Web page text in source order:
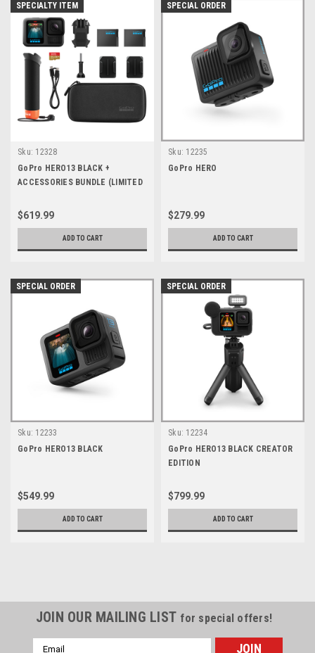
SPECIALTY ITEM
Sku: 12328
GoPro HERO13 BLACK +
ACCESSORIES BUNDLE (LIMITED
$619.99
ADD TO CART
SPECIAL ORDER
Sku: 12235
GoPro HERO
$279.99
ADD TO CART
SPECIAL ORDER
Sku: 12233
GoPro HERO13 BLACK
$549.99
ADD TO CART
SPECIAL ORDER
Sku: 12234
GoPro HERO13 BLACK CREATOR
EDITION
$799.99
ADD TO CART
JOIN OUR MAILING LIST for special offers!
Email